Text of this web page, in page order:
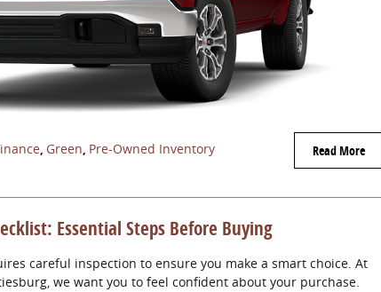
Read More
Green Pre-Owned Inventory
Essential Steps Before Buying
careful inspection to ensure you make a smart choice. At
we want you to feel confident about your purchase.